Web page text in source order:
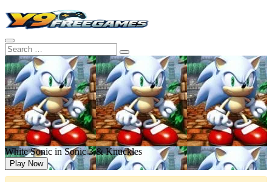
White Sonic in Sonic 3 & Knuckles
Play Now